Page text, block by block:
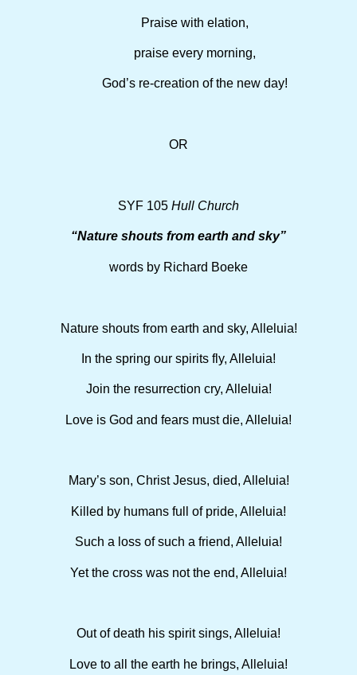
Praise with elation,
praise every morning,
God’s re-creation of the new day!
OR
SYF 105 Hull Church
“Nature shouts from earth and sky”
words by Richard Boeke
Nature shouts from earth and sky, Alleluia!
In the spring our spirits fly, Alleluia!
Join the resurrection cry, Alleluia!
Love is God and fears must die, Alleluia!
Mary’s son, Christ Jesus, died, Alleluia!
Killed by humans full of pride, Alleluia!
Such a loss of such a friend, Alleluia!
Yet the cross was not the end, Alleluia!
Out of death his spirit sings, Alleluia!
Love to all the earth he brings, Alleluia!